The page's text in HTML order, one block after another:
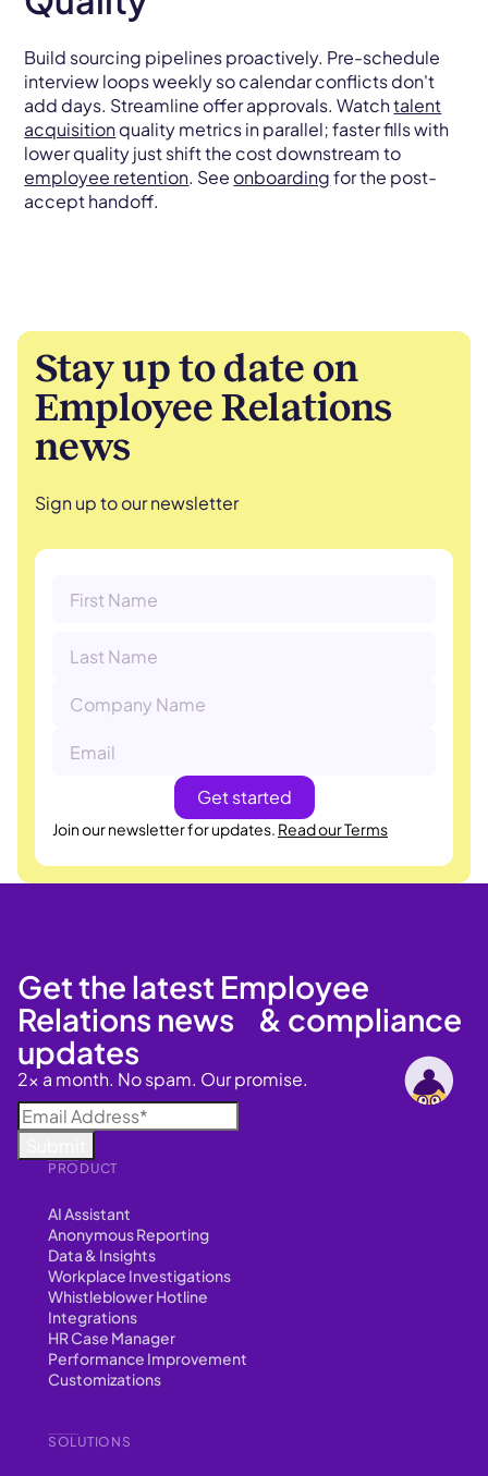
Build sourcing pipelines proactively. Pre-schedule
interview loops weekly so calendar conflicts don't
add days. Streamline offer approvals. Watchtalent
acquisitionquality metrics in parallel; faster fills with
lower quality just shift the cost downstream to
employee retention. See onboardingfor the post-
accept handoff.
Stay up to date on
Employee Relations
news
Sign up to our newsletter
Join our newsletter for updates. Read our Terms
PRODUCT
AI Assistant
Anonymous Reporting
Data & Insights
Workplace Investigations
Whistleblower Hotline
Integrations
HR Case Manager
Performance Improvement
Customizations
SOLUTIONS
Get the latest Employee
Relations news & compliance
updates
2x a month. No spam. Our promise.